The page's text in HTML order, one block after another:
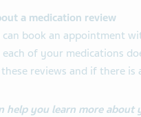
a medication review
book an appointment
of your medications
reviews and if there
help you learn more